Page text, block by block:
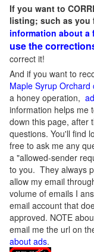
If you want to
listing; such as you
information about a
use the
correct it!
And if you want to
Maple Syrup Orchard
a honey operation,
information helps me
down this page, after
questions. You'll find
free to ask me any
a "allowed-sender
to you. They always
allow my email
volume of emails I
email account that
approved. NOTE
email me the url on
about ads.